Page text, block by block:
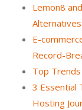
Lemon8
E-
Record-
Top
3 Essential
Hosting